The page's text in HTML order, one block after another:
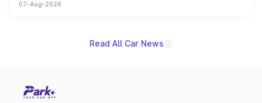
heavily from the Wuling Starlight 560 sold overseas and
existing Hector in the brand's India lineup.
07-Aug-2026
Read All Car News